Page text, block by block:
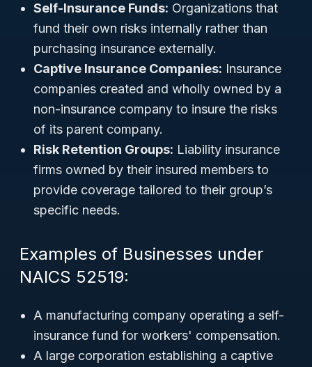
Self-Insurance Funds: Organizations that
fund their own risks internally rather than
purchasing insurance externally.
Captive Insurance Companies: Insurance
companies created and wholly owned by a
non-insurance company to insure the risks
of its parent company.
Risk Retention Groups: Liability insurance
firms owned by their insured members to
provide coverage tailored to their group’s
specific needs.
Examples of Businesses under
NAICS 52519:
A manufacturing company operating a self-
insurance fund for workers' compensation.
A large corporation establishing a captive